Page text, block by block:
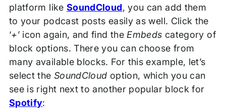
platform like SoundCloud, you can add them
to your podcast posts easily as well. Click the
‘+’ icon again, and find theEmbeds category of
block options. There you can choose from
many available blocks. For this example, let’s
select the SoundCloud option, which you can
see is right next to another popular block for
Spotify: